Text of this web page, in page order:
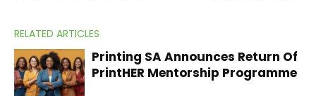
RELATED ARTICLES
Printing SA Announces Return Of
PrintHER Mentorship Programme